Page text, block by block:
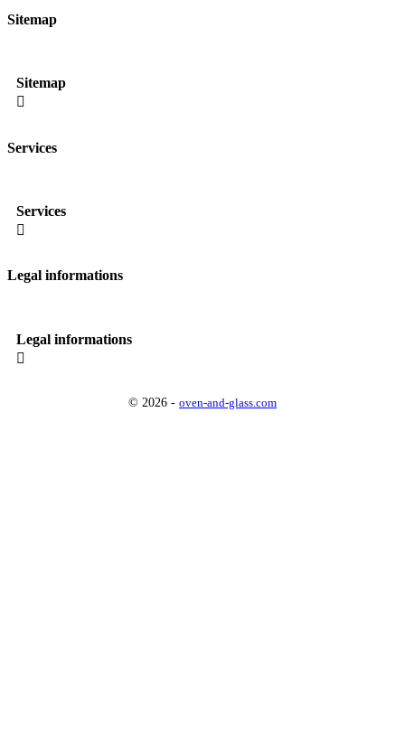
Sitemap
Sitemap

Services
Services

Legal informations
Legal informations

© 2026 - oven-and-glass.com